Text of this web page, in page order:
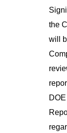
the
will